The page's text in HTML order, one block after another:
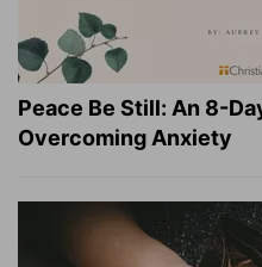
Peace Be Still: An 8-
Overcoming Anxiety